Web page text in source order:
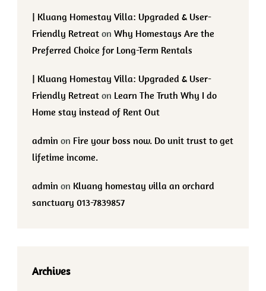
| Kluang Homestay Villa: Upgraded & User-
Friendly Retreat on Why Homestays Are the
Preferred Choice for Long-Term Rentals
| Kluang Homestay Villa: Upgraded & User-
Friendly Retreat on Learn The Truth Why I do
Home stay instead of Rent Out
admin on Fire your boss now. Do unit trust to get
lifetime income.
admin on Kluang homestay villa an orchard
sanctuary 013-7839857
Archives